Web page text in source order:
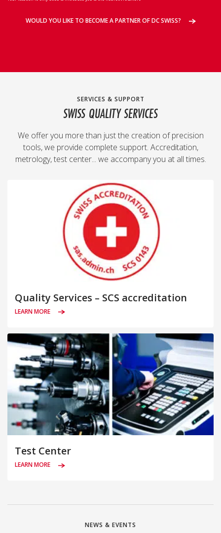
WOULD YOU LIKE TO BECOME A PARTNER OF DC SWISS?
SERVICES & SUPPORT
SWISS QUALITY SERVICES
We offer you more than just the creation of precision
tools, we provide complete support. Accreditation,
metrology, test center... we accompany you at all times.
Quality Services – SCS accreditation
LEARN MORE
Test Center
LEARN MORE
NEWS & EVENTS